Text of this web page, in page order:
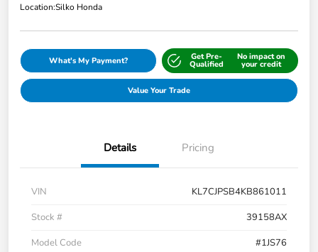
Location:Silko Honda
What's My Payment? Get Pre-
Qualified
No impact on
your credit
Value Your Trade
Details Pricing
VIN
KL7CJPSB4KB861011
Stock #
39158AX
Model Code
#1JS76